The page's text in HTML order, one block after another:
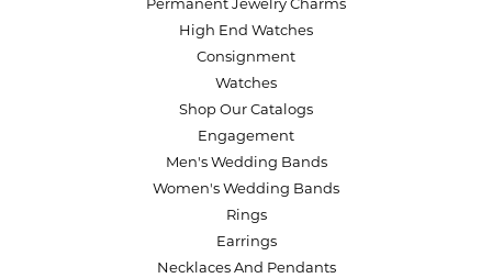
Permanent Jewelry Charms
High End Watches
Consignment
Watches
Shop Our Catalogs
Engagement
Men's Wedding Bands
Women's Wedding Bands
Rings
Earrings
Necklaces And Pendants